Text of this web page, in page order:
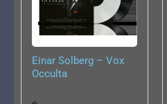
Einar Solberg – Vox
Occulta